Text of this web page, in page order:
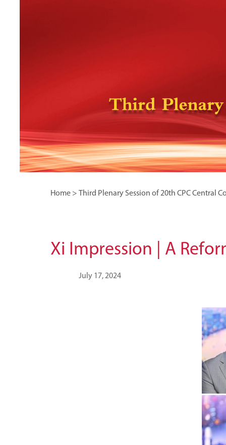
Home > Third Plenary Session of 20th CPC Central
Xi Impression | A
July 17, 2024